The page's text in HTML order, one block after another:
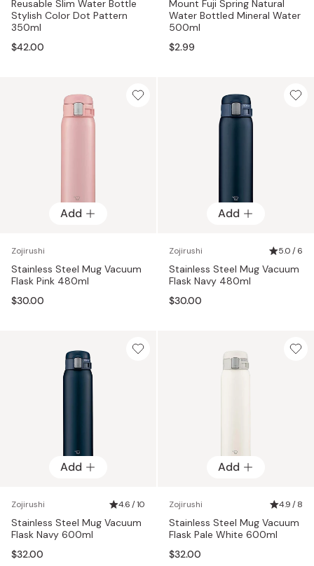
Reusable Slim Water Bottle
Stylish Color Dot Pattern
350ml
$42.00
Mount Fuji Spring Natural
Water Bottled Mineral Water
500ml
$2.99
Add
Zojirushi
Stainless Steel Mug Vacuum
Flask Pink 480ml
$30.00
Add
Zojirushi 5.0 / 6
Stainless Steel Mug Vacuum
Flask Navy 480ml
$30.00
Add
Zojirushi 4.6 / 10
Stainless Steel Mug Vacuum
Flask Navy 600ml
$32.00
Add
Zojirushi 4.9 / 8
Stainless Steel Mug Vacuum
Flask Pale White 600ml
$32.00